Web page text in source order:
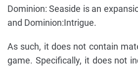
Dominion: Seaside is an
and Dominion:Intrigue.
As such, it does not contain
game. Specifically, it does not